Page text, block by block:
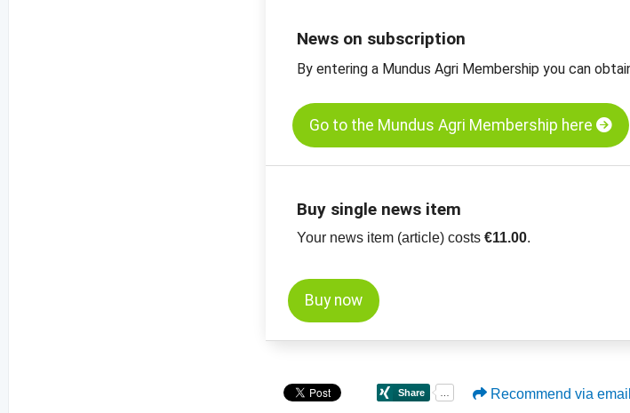
-price chart, sunflower kernels, hulled, bakery,
News on subscription
By entering a Mundus Agri Membership you can
Go to the Mundus Agri Membership here
Buy single news item
Your news item (article) costs€11.00.
Buy now
Recommend via email